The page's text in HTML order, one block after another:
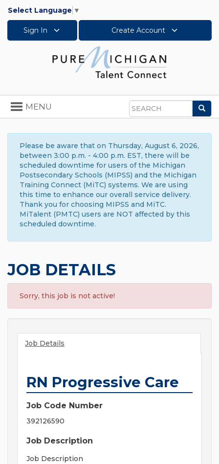
Select Language ▼
Sign In Create Account
Search
Toggle
navigation
MENU
Please be aware that on Thursday, August 6, 2026,
between 3:00 p.m. - 4:00 p.m. EST, there will be
scheduled downtime for users of the Michigan
Postsecondary Schools (MIPSS) and the Michigan
Training Connect (MiTC) systems. We are using
this time to enhance our overall service delivery.
Thank you for choosing MIPSS and MiTC.
MiTalent (PMTC) users are NOT affected by this
scheduled downtime.
JOB DETAILS
Sorry, this job is not active!
Job Details
RN Progressive Care
Job Code Number
392126590
Job Description
Job Description